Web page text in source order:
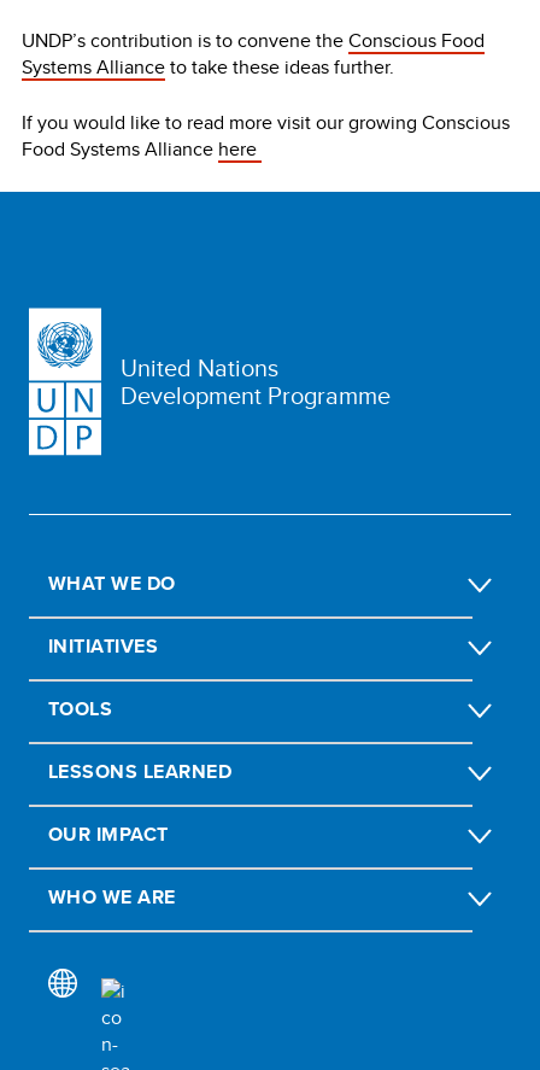
UNDP’s contribution is to convene theConscious Food
Systems Allianceto take these ideas further.
If you would like to read more visit our growing Conscious
Food Systems Alliance here
United Nations
Development Programme
WHAT WE DO
INITIATIVES
TOOLS
LESSONS LEARNED
OUR IMPACT
WHO WE ARE